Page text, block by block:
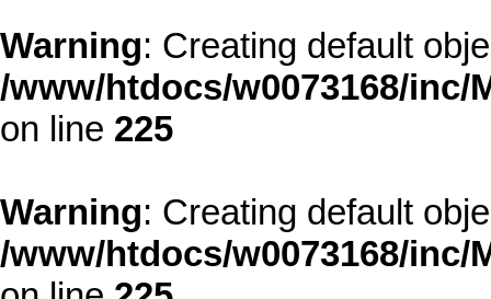
Warning: Creating default
/www/htdocs/w0073168/
on line 225
Warning: Creating default
/www/htdocs/w0073168/